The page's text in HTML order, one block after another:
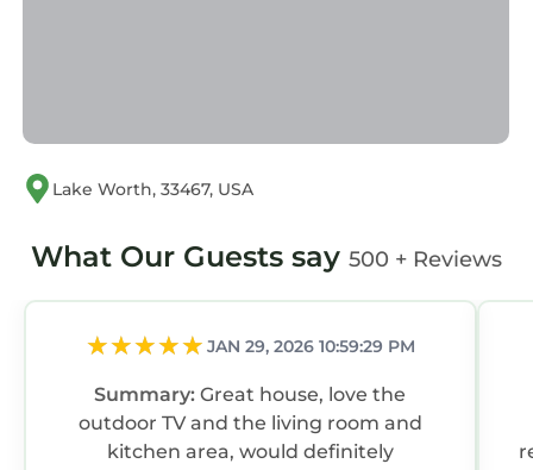
guests. House has a friendly neighborhood,
and the Florida Gardens has interesting places
to visit. If you want to learn more about the
visit and things to do nearby, you can check
Lake Worth, 33467, USA
What Our Guests say 500 + Reviews
JAN 29, 2026 10:59:29 PM
Summary:Great house, love the
outdoor TV and the living room and
kitchen area, would definitely